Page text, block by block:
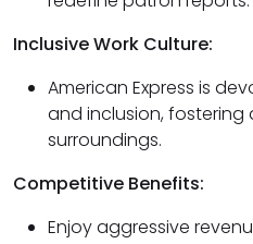
Inclusive Work Culture:
American Express is
and inclusion,
surroundings.
Competitive Benefits:
Enjoy aggressive